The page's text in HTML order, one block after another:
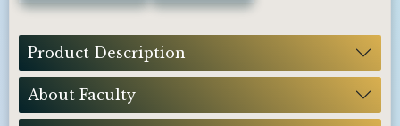
Product Description
About Faculty